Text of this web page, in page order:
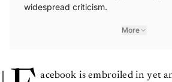
widespread criticism.
More
acebook is embroiled in yet